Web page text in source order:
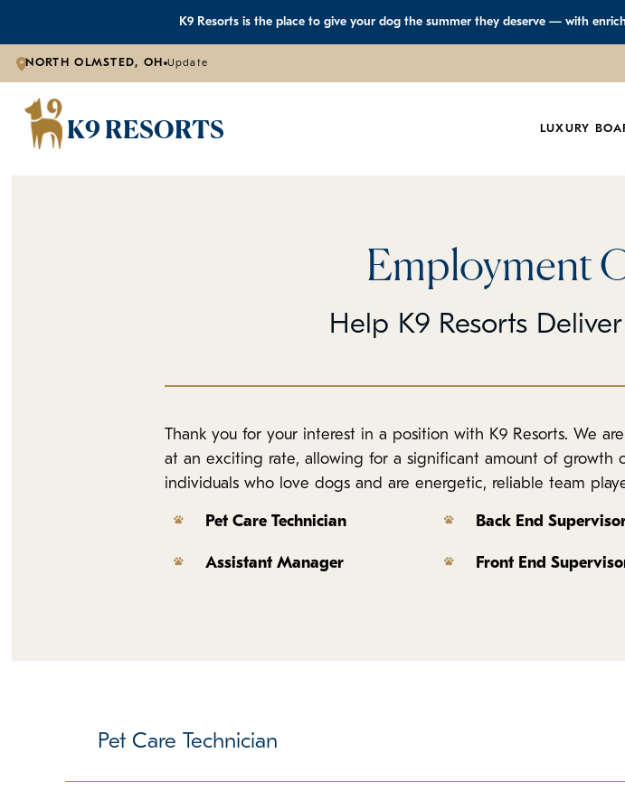
K9 Resorts is the place to give your dog the summer they deserve — with
NORTH OLMSTED, OH Update
K9 RESORTS LUXURY
Employment
Help K9 Resorts
Thank you for your interest in a position with K9 Resorts. We
at an exciting rate, allowing for a significant amount of growth
individuals who love dogs and are energetic, reliable team
Pet Care Technician Back End
Assistant Manager Front End
Pet Care Technician